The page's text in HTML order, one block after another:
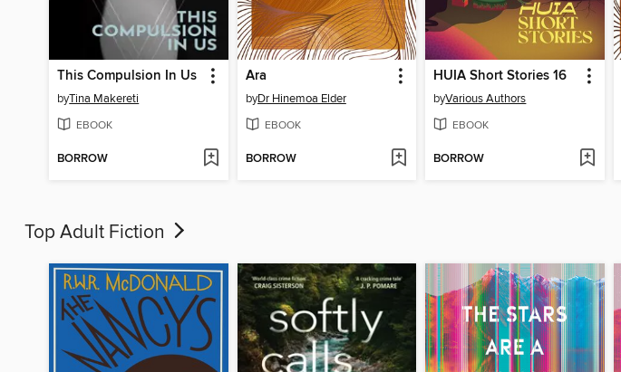
This Compulsion In Us
byTina Makereti
EBOOK
BORROW
Ara
byDr Hinemoa Elder
EBOOK
BORROW
HUIA Short Stories 16
byVarious Authors
EBOOK
BORROW
Top Adult Fiction